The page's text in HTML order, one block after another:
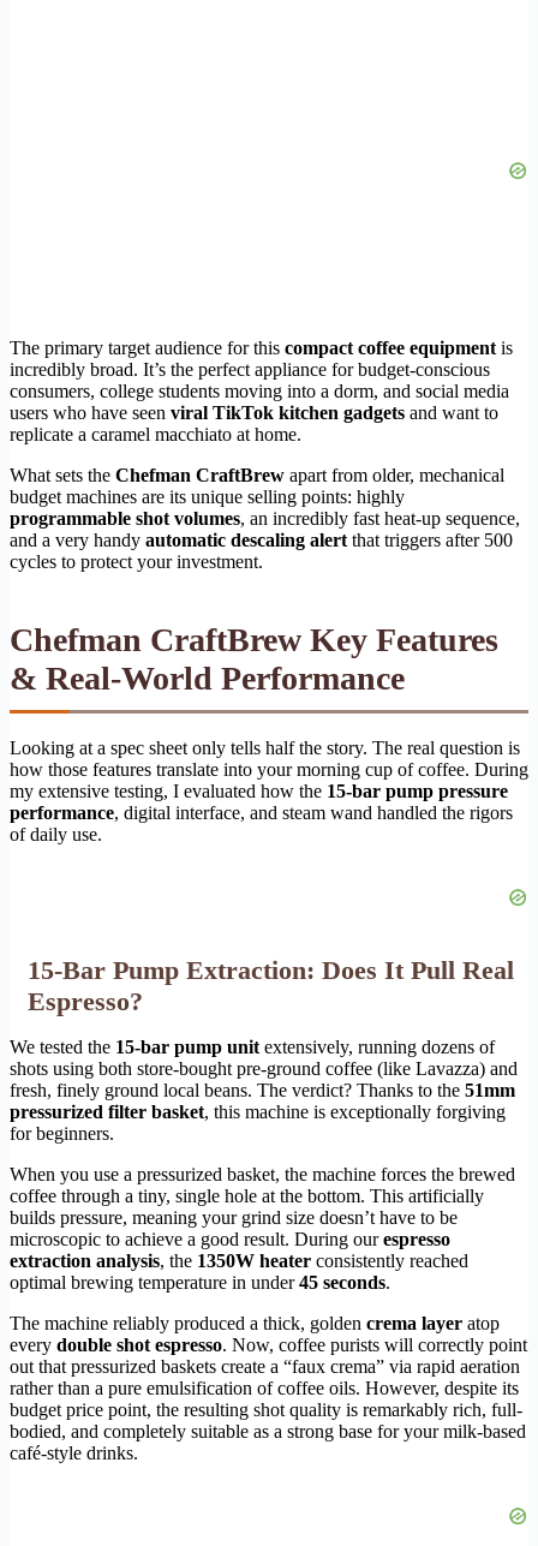
The primary target audience for this compact coffee equipment is
incredibly broad. It’s the perfect appliance for budget-conscious
consumers, college students moving into a dorm, and social media
users who have seen viral TikTok kitchen gadgets and want to
replicate a caramel macchiato at home.
What sets the Chefman CraftBrew apart from older, mechanical
budget machines are its unique selling points: highly
programmable shot volumes, an incredibly fast heat-up sequence,
and a very handy automatic descaling alert that triggers after 500
cycles to protect your investment.
Chefman CraftBrew Key Features
& Real-World Performance
Looking at a spec sheet only tells half the story. The real question is
how those features translate into your morning cup of coffee. During
my extensive testing, I evaluated how the 15-bar pump pressure
performance, digital interface, and steam wand handled the rigors
of daily use.
15-Bar Pump Extraction: Does It Pull Real
Espresso?
We tested the 15-bar pump unit extensively, running dozens of
shots using both store-bought pre-ground coffee (like Lavazza) and
fresh, finely ground local beans. The verdict? Thanks to the 51mm
pressurized filter basket, this machine is exceptionally forgiving
for beginners.
When you use a pressurized basket, the machine forces the brewed
coffee through a tiny, single hole at the bottom. This artificially
builds pressure, meaning your grind size doesn’t have to be
microscopic to achieve a good result. During ourespresso
extraction analysis, the 1350W heater consistently reached
optimal brewing temperature in under45 seconds.
The machine reliably produced a thick, golden crema layer atop
every double shot espresso. Now, coffee purists will correctly point
out that pressurized baskets create a “faux crema” via rapid aeration
rather than a pure emulsification of coffee oils. However, despite its
budget price point, the resulting shot quality is remarkably rich, full-
bodied, and completely suitable as a strong base for your milk-based
café-style drinks.